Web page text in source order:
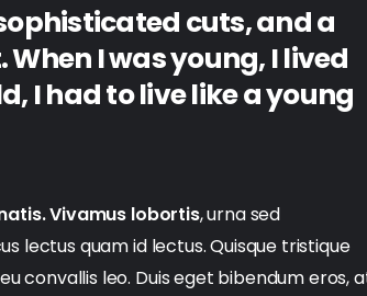
cuts, and a
I was young, I lived
I had to live like a young
Vivamus lobortis, urna sed
lectus quam id lectus. Quisque tristique
convallis leo. Duis eget bibendum eros,